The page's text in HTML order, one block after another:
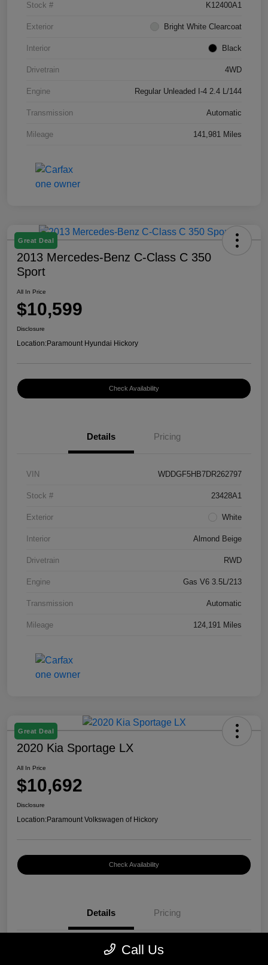
Stock # K12400A1
Exterior Bright White Clearcoat
Interior Black
Drivetrain 4WD
Engine Regular Unleaded I-4 2.4 L/144
Transmission Automatic
Mileage 141,981 Miles
Great Deal
2013 Mercedes-Benz C-Class C 350
Sport
All In Price
$10,599
Disclosure
Location:Paramount Hyundai Hickory
Check Availability
Details Pricing
VIN WDDGF5HB7DR262797
Stock # 23428A1
Exterior White
Interior Almond Beige
Drivetrain RWD
Engine Gas V6 3.5L/213
Transmission Automatic
Mileage 124,191 Miles
Great Deal
2020 Kia Sportage LX
All In Price
$10,692
Disclosure
Location:Paramount Volkswagen of Hickory
Check Availability
Details Pricing
KNDPM3AC4L7685385
Call Us